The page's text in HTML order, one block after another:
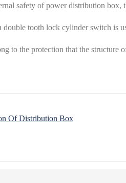
safety of power distribution
tooth lock cylinder switch is
to the protection that the
Of Distribution Box